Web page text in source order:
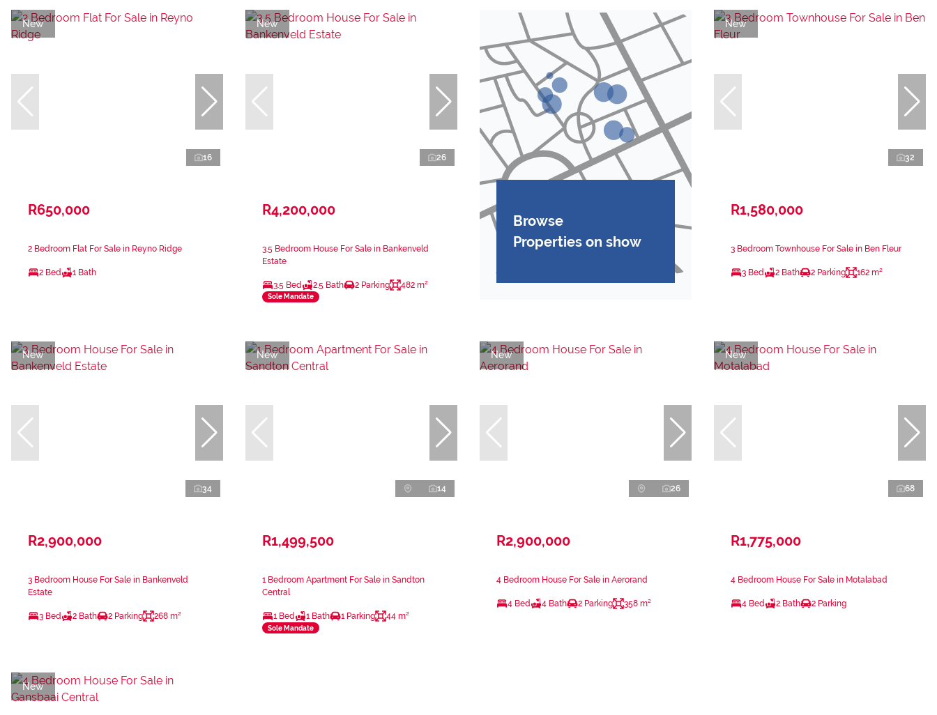
New
16
R650,000
2 Bedroom Flat For Sale in Reyno Ridge
2 Bed 1 Bath
New
26
R4,200,000
3.5 Bedroom House For Sale in Bankenveld
Estate
3.5 Bed 2.5 Bath 2 Parking 482 m²
Sole Mandate
Browse
Properties on show
New
32
R1,580,000
3 Bedroom Townhouse For Sale in Ben Fleur
3 Bed 2 Bath 2 Parking 162 m²
New
34
R2,900,000
3 Bedroom House For Sale in Bankenveld
Estate
3 Bed 2 Bath 2 Parking 268 m²
New
14
R1,499,500
1 Bedroom Apartment For Sale in Sandton
Central
1 Bed 1 Bath 1 Parking 44 m²
Sole Mandate
New
26
R2,900,000
4 Bedroom House For Sale in Aerorand
4 Bed 4 Bath 2 Parking 358 m²
New
68
R1,775,000
4 Bedroom House For Sale in Motalabad
4 Bed 2 Bath 2 Parking
New